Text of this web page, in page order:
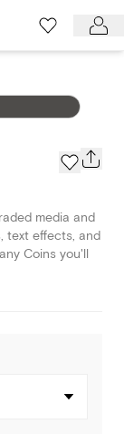
media and
text effects, and
Coins you'll